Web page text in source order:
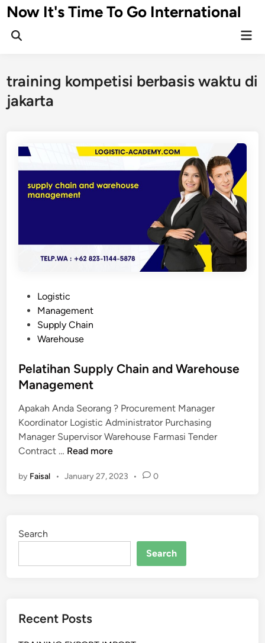
Skip
to
content
Now It's Time To Go International
training kompetisi berbasis waktu di
jakarta
d
i
Logistic
Management
Supply Chain
Warehouse
Pelatihan Supply Chain and Warehouse
Management
Apakah Anda Seorang ? Procurement Manager
Koordinator Logistic Administrator Purchasing
Manager Supervisor Warehouse Farmasi Tender
Contract … P
l
n
p
Read more
by Faisal • January 27, 2023 • 0
Search
Search
Recent Posts